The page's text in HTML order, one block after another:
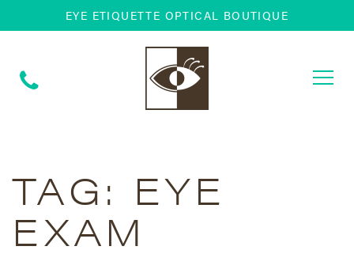
EYE ETIQUETTE OPTICAL BOUTIQUE
TAG: EYE
EXAM